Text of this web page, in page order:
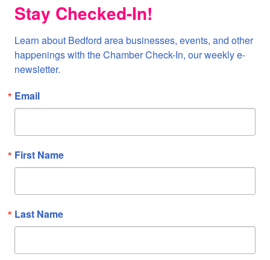
Stay Checked-In!
Learn about Bedford area businesses, events, and other
happenings with the Chamber Check-In, our weekly e-
newsletter.
Email
First Name
Last Name